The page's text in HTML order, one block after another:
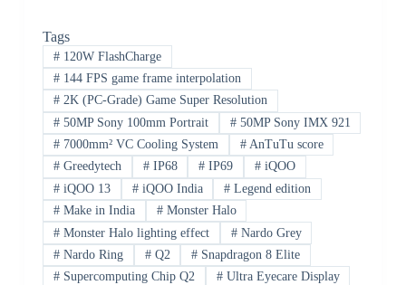
Tags
#120W FlashCharge
#144 FPS game frame interpolation
#2K (PC-Grade) Game Super Resolution
#50MP Sony 100mm Portrait #50MP Sony IMX 921
#7000mm² VC Cooling System #AnTuTu score
#Greedytech #IP68 # IP69 # iQOO
#iQOO 13 #iQOO India # Legend edition
#Make in India #Monster Halo
#Monster Halo lighting effect #Nardo Grey
#Nardo Ring #Q2 # Snapdragon 8 Elite
#Supercomputing Chip Q2 #Ultra Eyecare Display